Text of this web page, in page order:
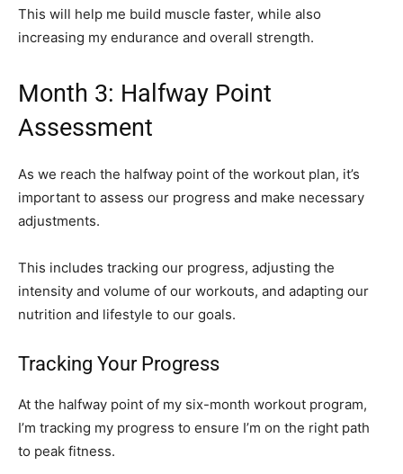
This will help me build muscle faster, while also
increasing my endurance and overall strength.
Month 3: Halfway Point
Assessment
As we reach the halfway point of the workout plan, it’s
important to assess our progress and make necessary
adjustments.
This includes tracking our progress, adjusting the
intensity and volume of our workouts, and adapting our
nutrition and lifestyle to our goals.
Tracking Your Progress
At the halfway point of my six-month workout program,
I’m tracking my progress to ensure I’m on the right path
to peak fitness.